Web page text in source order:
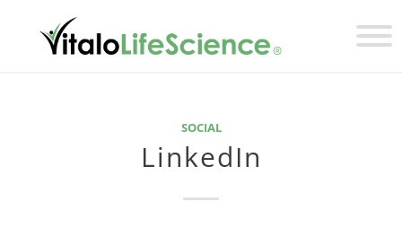
SOCIAL
LinkedIn